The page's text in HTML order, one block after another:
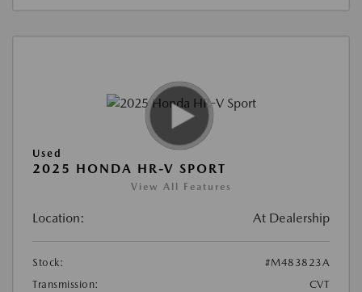
Used
2025 HONDA HR-V SPORT
View All Features
Location: At Dealership
Stock:
#M483823A
Transmission:
CVT